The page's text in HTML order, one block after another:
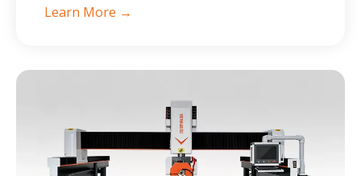
Learn More →